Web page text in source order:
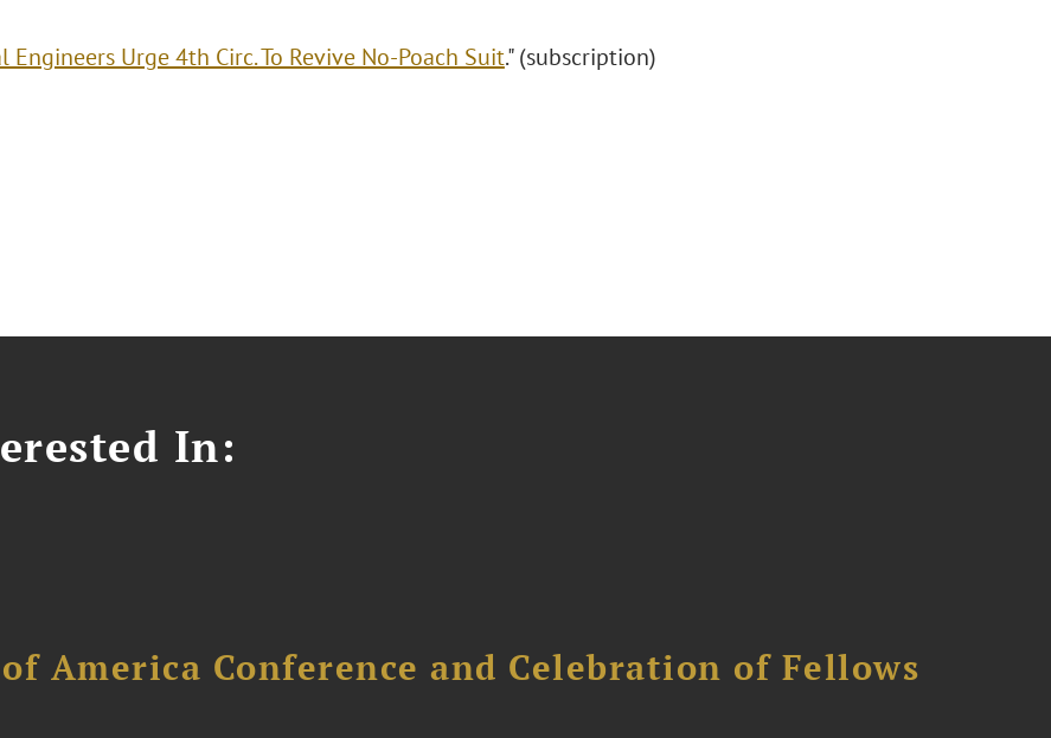
Engineers Urge 4th Circ. To Revive No-Poach Suit." (subscription)
In:
America Conference and Celebration of Fellows